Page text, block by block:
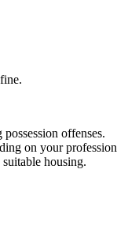
offenses.
on your
housing.